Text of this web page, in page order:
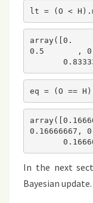
lt = (O <
array([0.
0.5       ,
eq = (O ==
0.16666667,
In the next
Bayesian update.